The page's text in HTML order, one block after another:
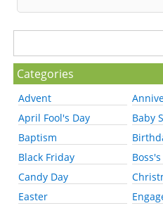
Categories
Advent
April Fool's Day
Baby
Baptism
Black Friday
Candy Day
Easter